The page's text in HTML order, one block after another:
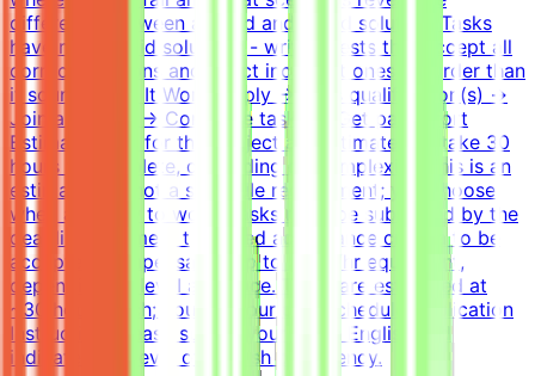
difference between a good and a bad solution. Tasks
have many valid solutions - writing tests that accept all
correct solutions and reject incorrect ones is harder than
it sounds.How It WorksApply → Pass qualification(s) →
Join a project → Complete tasks → Get paidEffort
EstimateTasks for this project are estimated to take 30
hours to complete, depending on complexity. This is an
estimate and not a schedule requirement; you choose
when and how to work. Tasks must be submitted by the
deadline and meet the listed acceptance criteria to be
accepted.CompensationUp to $200/hr equivalent,
depending on level and pace. Tasks are estimated at
~30 hours each; you set your own schedule.Application
InstructionsPlease submit your CV in English and
indicate your level of English proficiency.